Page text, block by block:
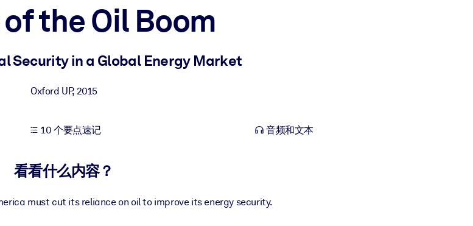
the Oil Boom
Security in a Global Energy Market
Oxford UP, 2015
10 个要点速记 音频和文本
看看什么内容？
must cut its reliance on oil to improve its energy security.